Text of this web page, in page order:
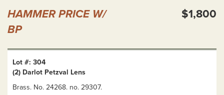
HAMMER PRICE W/
BP
$1,800
Lot #: 304
(2) Darlot Petzval Lens
Brass. No. 24268. no. 29307.